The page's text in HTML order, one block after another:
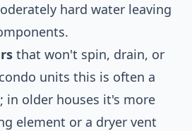
hard water leaving
that won't spin, drain, or
units this is often a
in older houses it's more
element or a dryer vent